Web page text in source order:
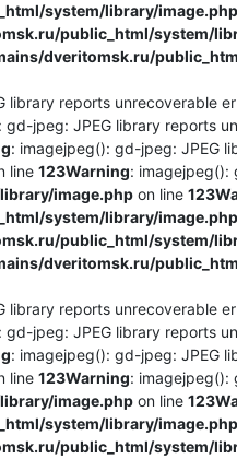
system/library/image.php
public_html/system/
dveritomsk.ru/
library reports unrecoverable
gd-jpeg: JPEG library reports
: imagejpeg(): gd-jpeg: JPEG
line 123Warning: imagejpeg():
image.php on line 123
system/library/image.php
public_html/system/
dveritomsk.ru/
library reports unrecoverable
gd-jpeg: JPEG library reports
: imagejpeg(): gd-jpeg: JPEG
line 123Warning: imagejpeg():
image.php on line 123
system/library/image.php
public_html/system/